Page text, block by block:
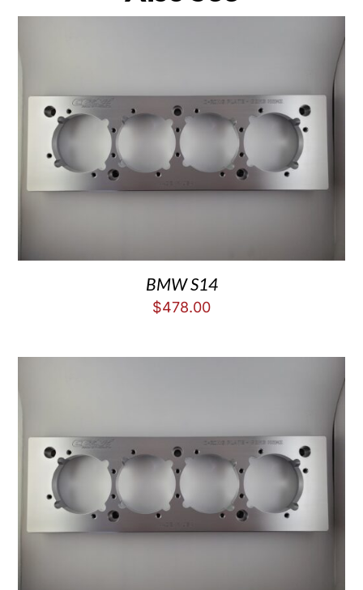
BMW S14
$478.00